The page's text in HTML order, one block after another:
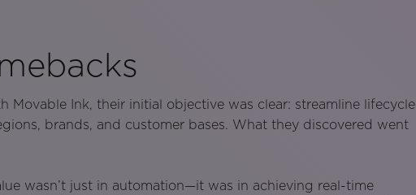
Movable Ink, their initial objective was clear: streamline lifecycle
brands, and customer bases. What they discovered went
wasn’t just in automation—it was in achieving real-time